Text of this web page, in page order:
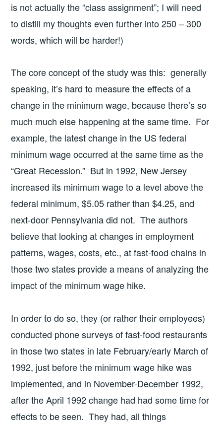
is not actually the “class assignment”; I will need
to distill my thoughts even further into 250 – 300
words, which will be harder!)
The core concept of the study was this: generally
speaking, it’s hard to measure the effects of a
change in the minimum wage, because there’s so
much much else happening at the same time. For
example, the latest change in the US federal
minimum wage occurred at the same time as the
“Great Recession.” But in 1992, New Jersey
increased its minimum wage to a level above the
federal minimum, $5.05 rather than $4.25, and
next-door Pennsylvania did not. The authors
believe that looking at changes in employment
patterns, wages, costs, etc., at fast-food chains in
those two states provide a means of analyzing the
impact of the minimum wage hike.
In order to do so, they (or rather their employees)
conducted phone surveys of fast-food restaurants
in those two states in late February/early March of
1992, just before the minimum wage hike was
implemented, and in November-December 1992,
after the April 1992 change had had some time for
effects to be seen. They had, all things